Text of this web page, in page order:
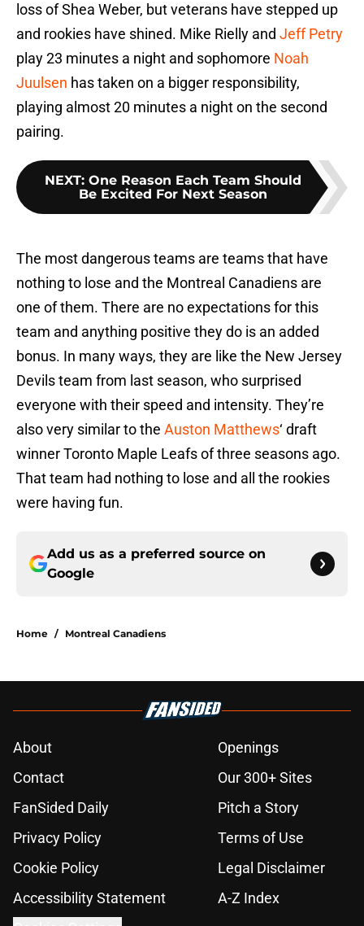
loss of Shea Weber, but veterans have stepped up
and rookies have shined. Mike Rielly and Jeff Petry
play 23 minutes a night and sophomore Noah
Juulsen has taken on a bigger responsibility,
playing almost 20 minutes a night on the second
pairing.
NEXT: One Reason Each Team Should
Be Excited For Next Season
The most dangerous teams are teams that have
nothing to lose and the Montreal Canadiens are
one of them. There are no expectations for this
team and anything positive they do is an added
bonus. In many ways, they are like the New Jersey
Devils team from last season, who surprised
everyone with their speed and intensity. They’re
also very similar to the Auston Matthews‘ draft
winner Toronto Maple Leafs of three seasons ago.
That team had nothing to lose and all the rookies
were having fun.
Add us as a preferred source on
Google
Home / Montreal Canadiens
About
Openings
Contact
Our 300+ Sites
FanSided Daily
Pitch a Story
Privacy Policy
Terms of Use
Cookie Policy
Legal Disclaimer
Accessibility Statement
A-Z Index